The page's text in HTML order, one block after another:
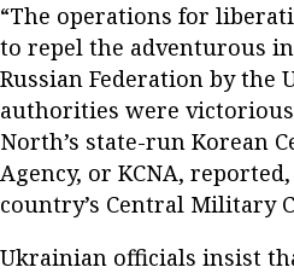
“The operations for
to repel the adventurous
Russian Federation by the
authorities were
North’s state-run Korean
Agency, or KCNA,
country’s Central Military
Ukrainian officials insist